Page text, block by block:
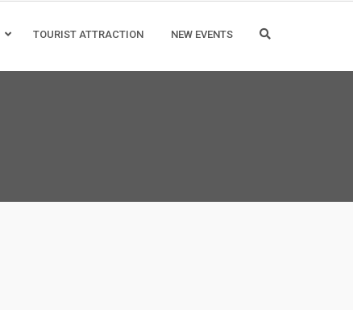
TOURIST ATTRACTION NEW EVENTS